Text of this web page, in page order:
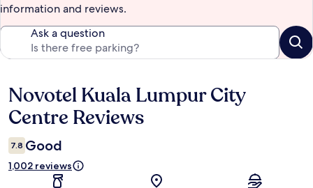
information and reviews.
Ask a question
Reviews
Novotel Kuala Lumpur City
Centre Reviews
7.8 Good
1,002 reviews